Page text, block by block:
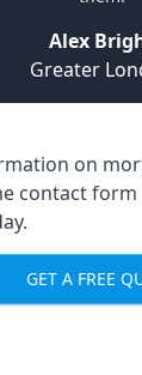
Alex
Greater
on
contact
GET A FREE